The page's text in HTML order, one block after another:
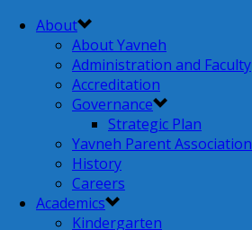
About
About Yavneh
Administration and Faculty
Accreditation
Governance
Strategic Plan
Yavneh Parent Association
History
Careers
Academics
Kindergarten